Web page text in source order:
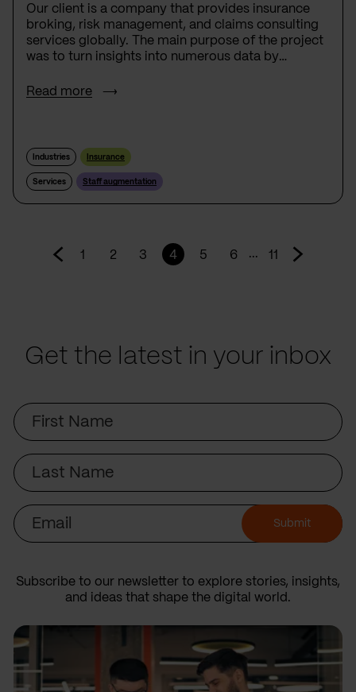
Our client is a company that provides insurance
broking, risk management, and claims consulting
services globally. The main purpose of the project
was to turn insights into numerous data by
applications that would collect, process, and
Read more
Industries Insurance
Services Staff augmentation
Go
1 2 3 4 5 6 ... 11
Go
Get the latest in your inbox
First
Name
Last
Name
Email
Submit
Subscribe to our newsletter to explore stories, insights,
and ideas that shape the digital world.